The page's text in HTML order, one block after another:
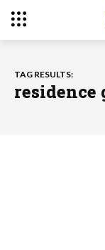
TAG RESULTS:
residence